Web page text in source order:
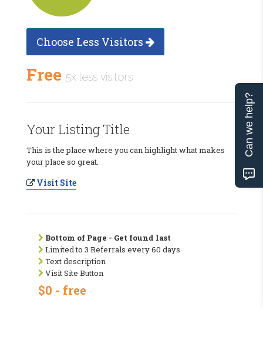
Choose Less Visitors
Free 5x less visitors
Your Listing Title
This is the place where you can highlight what makes
your place so great.
Visit Site
Bottom of Page - Get found last
Limited to 3 Referrals every 60 days
Text description
Visit Site Button
$0 - free
Can we help?